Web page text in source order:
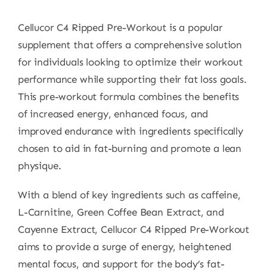
Cellucor C4 Ripped Pre-Workout is a popular
supplement that offers a comprehensive solution
for individuals looking to optimize their workout
performance while supporting their fat loss goals.
This pre-workout formula combines the benefits
of increased energy, enhanced focus, and
improved endurance with ingredients specifically
chosen to aid in fat-burning and promote a lean
physique.
With a blend of key ingredients such as caffeine,
L-Carnitine, Green Coffee Bean Extract, and
Cayenne Extract, Cellucor C4 Ripped Pre-Workout
aims to provide a surge of energy, heightened
mental focus, and support for the body’s fat-